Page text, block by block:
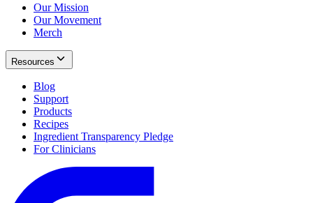
Our Mission
Our Movement
Merch
Resources
Blog
Support
Products
Recipes
Ingredient Transparency Pledge
For Clinicians